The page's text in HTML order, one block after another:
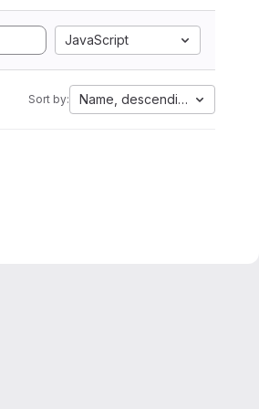
JavaScript
Sort by: Name, descending